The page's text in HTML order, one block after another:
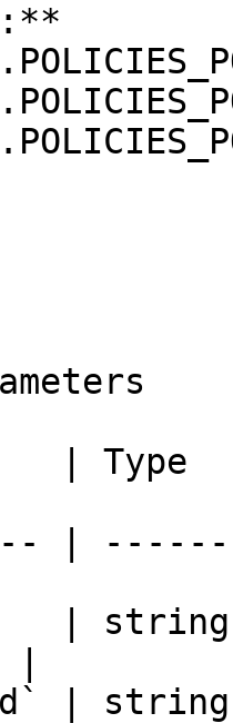
| Type
|
|
|